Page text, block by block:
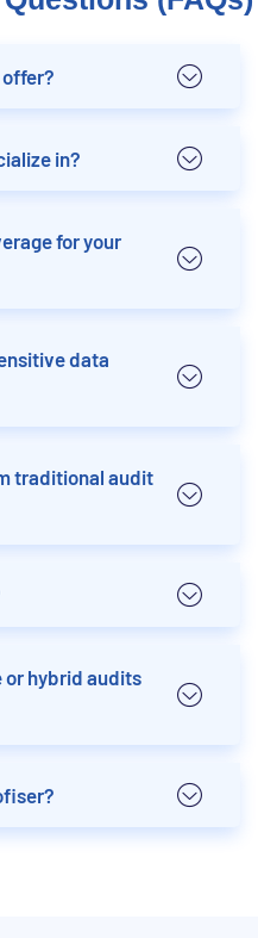
in?
for your
data
traditional audit
or hybrid audits